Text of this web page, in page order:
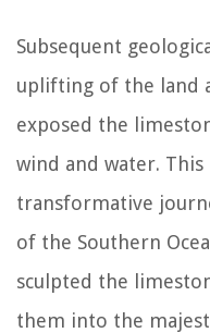
Subsequent
uplifting of the land
exposed the
wind and water.
transformative
of the Southern
sculpted the
them into the